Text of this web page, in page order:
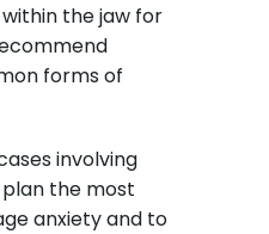
the jaw for
forms of
involving
the most
anxiety and to